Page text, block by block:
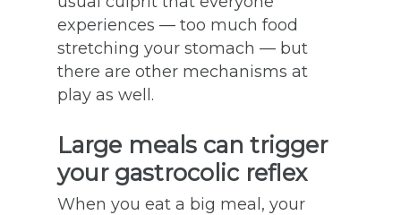
experiences — too much food
stretching your stomach — but
there are other mechanisms at
play as well.
Large meals can trigger
your gastrocolic reflex
When you eat a big meal, your